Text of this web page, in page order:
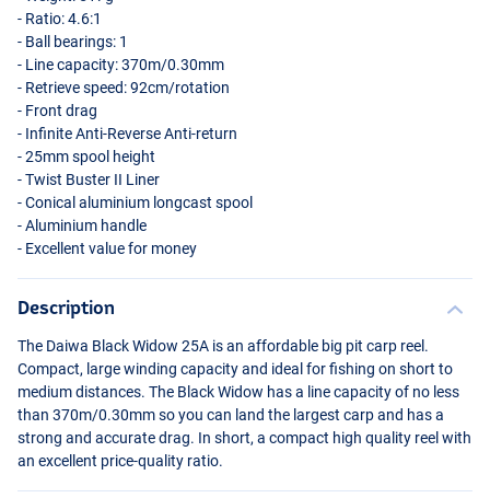
- Ratio: 4.6:1
- Ball bearings: 1
- Line capacity: 370m/0.30mm
- Retrieve speed: 92cm/rotation
- Front drag
- Infinite Anti-Reverse Anti-return
- 25mm spool height
- Twist Buster II Liner
- Conical aluminium longcast spool
- Aluminium handle
- Excellent value for money
Description
The Daiwa Black Widow 25A is an affordable big pit carp reel.
Compact, large winding capacity and ideal for fishing on short to
medium distances. The Black Widow has a line capacity of no less
than 370m/0.30mm so you can land the largest carp and has a
strong and accurate drag. In short, a compact high quality reel with
an excellent price-quality ratio.